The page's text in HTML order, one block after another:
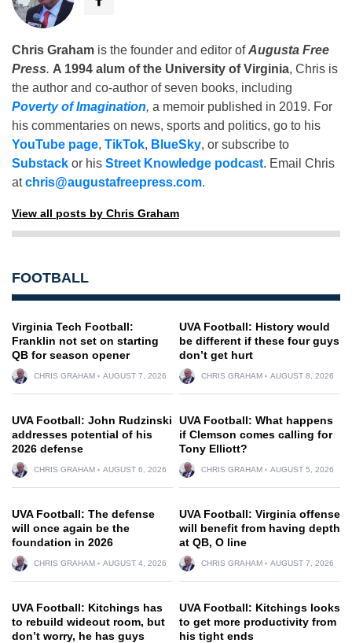
Chris Graham is the founder and editor ofAugusta Free
Press. A 1994 alum of the University of Virginia, Chris is
the author and co-author of seven books, including
Poverty of Imagination, a memoir published in 2019. For
his commentaries on news, sports and politics, go to his
YouTube page, TikTok, BlueSky, or subscribe to
Substack or his Street Knowledge podcast. Email Chris
atchris@augustafreepress.com.
View all posts by Chris Graham
FOOTBALL
Virginia Tech Football:
Franklin not set on starting
QB for season opener
CHRIS GRAHAM AUGUST 7, 2026
UVA Football: History would
be different if these four guys
don’t get hurt
CHRIS GRAHAM AUGUST 8, 2026
UVA Football: John Rudzinski
addresses potential of his
2026 defense
CHRIS GRAHAM AUGUST 6, 2026
UVA Football: What happens
if Clemson comes calling for
Tony Elliott?
CHRIS GRAHAM AUGUST 5, 2026
UVA Football: The defense
will once again be the
foundation in 2026
CHRIS GRAHAM AUGUST 4, 2026
UVA Football: Virginia offense
will benefit from having depth
at QB, O line
CHRIS GRAHAM AUGUST 7, 2026
UVA Football: Kitchings has
to rebuild wideout room, but
don’t worry, he has guys
UVA Football: Kitchings looks
to get more productivity from
his tight ends